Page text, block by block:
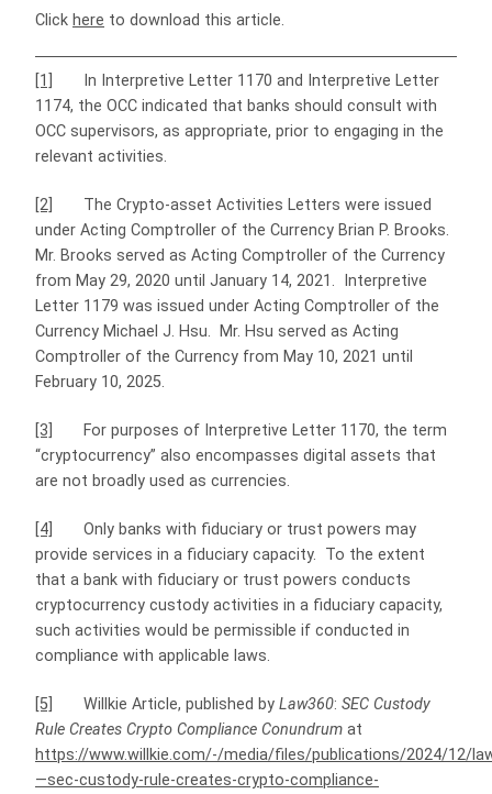
Click here to download this article.
[1]
In Interpretive Letter 1170 and Interpretive Letter
1174, the OCC indicated that banks should consult with
OCC supervisors, as appropriate, prior to engaging in the
relevant activities.
[2]
The Crypto-asset Activities Letters were issued
under Acting Comptroller of the Currency Brian P. Brooks.
Mr. Brooks served as Acting Comptroller of the Currency
from May 29, 2020 until January 14, 2021. Interpretive
Letter 1179 was issued under Acting Comptroller of the
Currency Michael J. Hsu. Mr. Hsu served as Acting
Comptroller of the Currency from May 10, 2021 until
February 10, 2025.
[3]
For purposes of Interpretive Letter 1170, the term
“cryptocurrency” also encompasses digital assets that
are not broadly used as currencies.
[4]
Only banks with fiduciary or trust powers may
provide services in a fiduciary capacity. To the extent
that a bank with fiduciary or trust powers conducts
cryptocurrency custody activities in a fiduciary capacity,
such activities would be permissible if conducted in
compliance with applicable laws.
[5] Willkie Article, published by Law360: SEC Custody
Rule Creates Crypto Compliance Conundrum at
https://www.willkie.com/-/media/files/publications/2024/12/
—sec-custody-rule-creates-crypto-compliance-